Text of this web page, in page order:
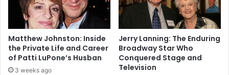
Matthew Johnston: Inside
the Private Life and Career
of Patti LuPone’s Husban
3 weeks ago
Jerry Lanning: The Enduring
Broadway Star Who
Conquered Stage and
Television